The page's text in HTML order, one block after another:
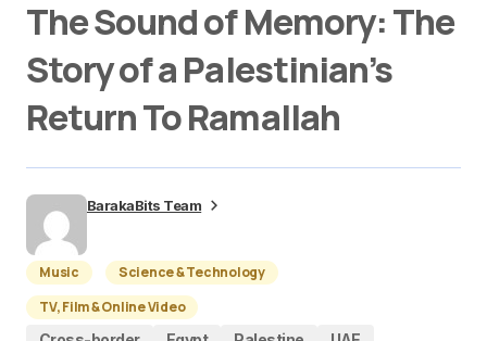
The Sound of Memory: The
Story of a Palestinian’s
Return To Ramallah
BarakaBits Team
Music
Science & Technology
TV, Film & Online Video